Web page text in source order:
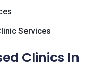
Services
Clinics In